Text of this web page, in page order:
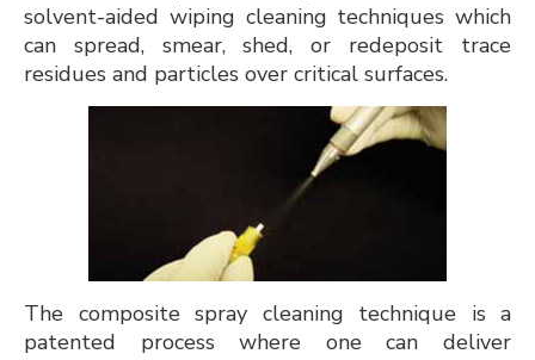
solvent-aided wiping cleaning techniques which
can spread, smear, shed, or redeposit trace
residues and particles over critical surfaces.
The composite spray cleaning technique is a
patented process where one can deliver